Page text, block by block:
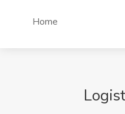
Home